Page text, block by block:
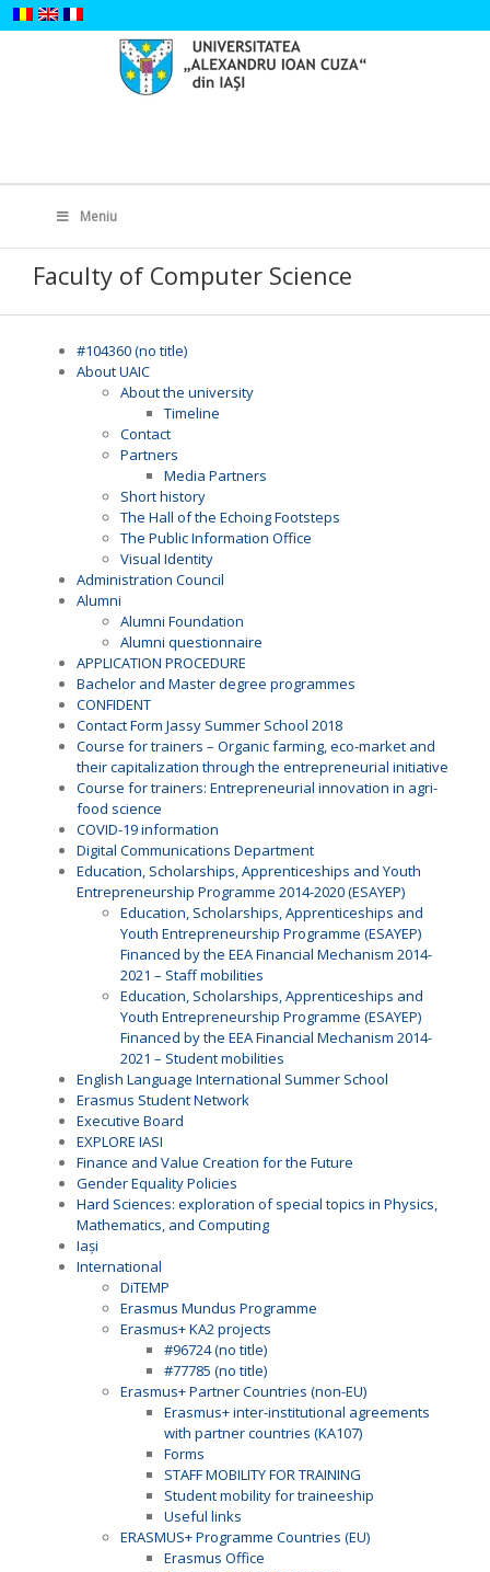
Skip
to
for:
Meniu
Faculty of Computer Science
#104360 (no title)
About UAIC
About the university
Timeline
Contact
Partners
Media Partners
Short history
The Hall of the Echoing Footsteps
The Public Information Office
Visual Identity
Administration Council
Alumni
Alumni Foundation
Alumni questionnaire
APPLICATION PROCEDURE
Bachelor and Master degree programmes
CONFIDENT
Contact Form Jassy Summer School 2018
Course for trainers – Organic farming, eco-market and
their capitalization through the entrepreneurial initiative
Course for trainers: Entrepreneurial innovation in agri-
food science
COVID-19 information
Digital Communications Department
Education, Scholarships, Apprenticeships and Youth
Entrepreneurship Programme 2014-2020 (ESAYEP)
Education, Scholarships, Apprenticeships and
Youth Entrepreneurship Programme (ESAYEP)
Financed by the EEA Financial Mechanism 2014-
2021 – Staff mobilities
Education, Scholarships, Apprenticeships and
Youth Entrepreneurship Programme (ESAYEP)
Financed by the EEA Financial Mechanism 2014-
2021 – Student mobilities
English Language International Summer School
Erasmus Student Network
Executive Board
EXPLORE IASI
Finance and Value Creation for the Future
Gender Equality Policies
Hard Sciences: exploration of special topics in Physics,
Mathematics, and Computing
Iași
International
DiTEMP
Erasmus Mundus Programme
Erasmus+ KA2 projects
#96724 (no title)
#77785 (no title)
Erasmus+ Partner Countries (non-EU)
Erasmus+ inter-institutional agreements
with partner countries (KA107)
Forms
STAFF MOBILITY FOR TRAINING
Student mobility for traineeship
Useful links
ERASMUS+ Programme Countries (EU)
Erasmus Office